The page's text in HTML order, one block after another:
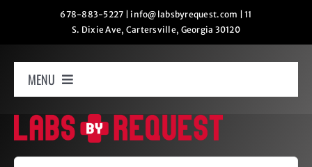
678-883-5227 info@labsbyrequest.com |11
S. Dixie Ave, Cartersville, Georgia 30120
MENU
Home